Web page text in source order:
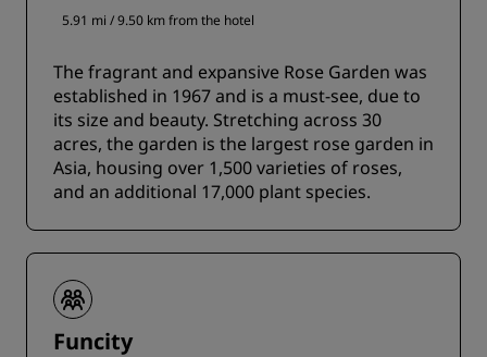
5.91 mi / 9.50 km from the hotel
The fragrant and expansive Rose Garden was
established in 1967 and is a must-see, due to
its size and beauty. Stretching across 30
acres, the garden is the largest rose garden in
Asia, housing over 1,500 varieties of roses,
and an additional 17,000 plant species.
Funcity